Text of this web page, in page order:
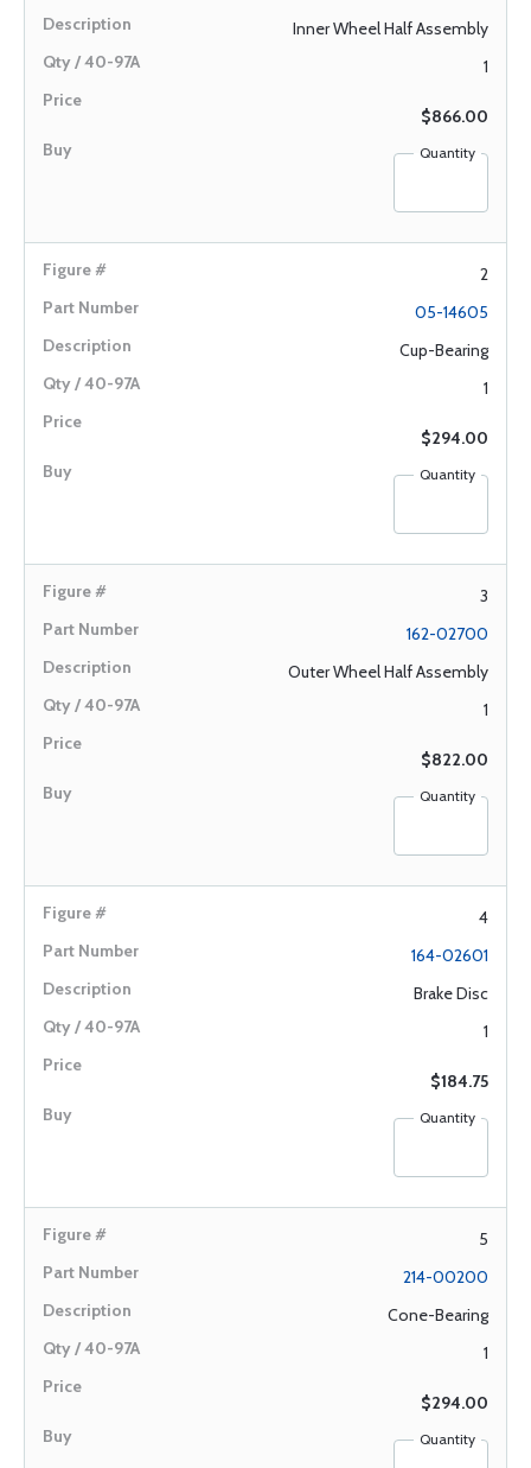
Inner Wheel Half Assembly
1
$866.00
Quantity
2
05-14605
Cup-Bearing
1
$294.00
Quantity
3
162-02700
Outer Wheel Half Assembly
1
$822.00
Quantity
4
164-02601
Brake Disc
1
$184.75
Quantity
5
214-00200
Cone-Bearing
1
$294.00
Quantity